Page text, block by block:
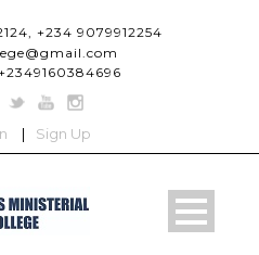
+234 9079912254
| Sign Up